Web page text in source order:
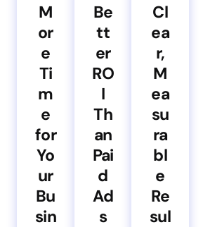
M
or
e
Ti
m
e
for
Yo
ur
Bu
sin
Be
tt
er
RO
I
Th
an
Pai
d
Ad
s
Cl
ea
r,
M
ea
su
ra
bl
e
Re
sul